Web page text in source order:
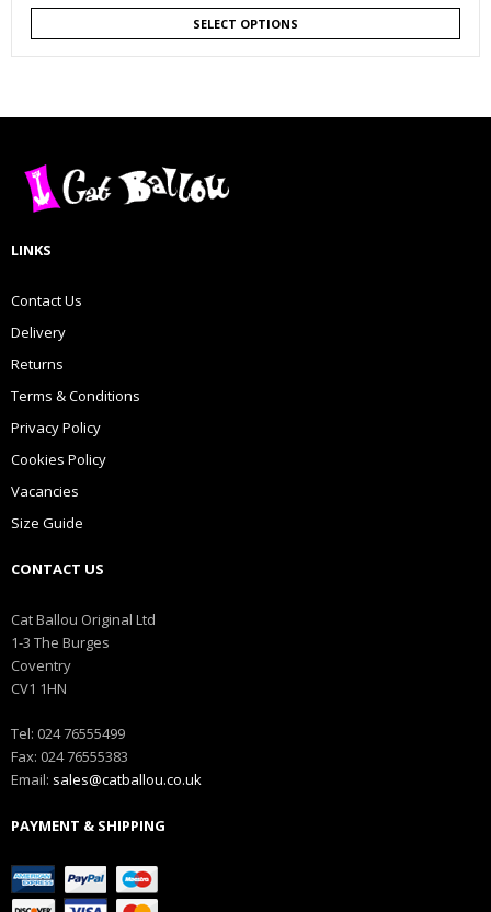
SELECT OPTIONS
LINKS
Contact Us
Delivery
Returns
Terms & Conditions
Privacy Policy
Cookies Policy
Vacancies
Size Guide
CONTACT US
Cat Ballou Original Ltd
1-3 The Burges
Coventry
CV1 1HN
Tel: 024 76555499
Fax: 024 76555383
Email: sales@catballou.co.uk
PAYMENT & SHIPPING